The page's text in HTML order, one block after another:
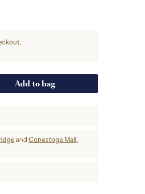
Add to bag
and Conestoga Mall,